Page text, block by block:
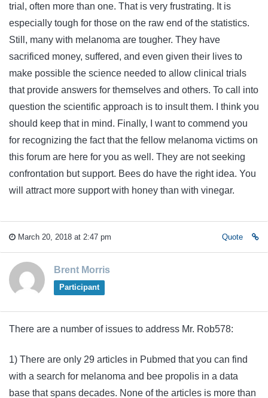
trial, often more than one. That is very frustrating. It is
especially tough for those on the raw end of the statistics.
Still, many with melanoma are tougher. They have
sacrificed money, suffered, and even given their lives to
make possible the science needed to allow clinical trials
that provide answers for themselves and others. To call into
question the scientific approach is to insult them. I think you
should keep that in mind. Finally, I want to commend you
for recognizing the fact that the fellow melanoma victims on
this forum are here for you as well. They are not seeking
confrontation but support. Bees do have the right idea. You
will attract more support with honey than with vinegar.
March 20, 2018 at 2:47 pm Quote
Brent Morris
Participant
There are a number of issues to address Mr. Rob578:
1) There are only 29 articles in Pubmed that you can find
with a search for melanoma and bee propolis in a data
base that spans decades. None of the articles is more than